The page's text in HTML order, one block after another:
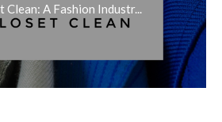
Clean: A Fashion Industr...